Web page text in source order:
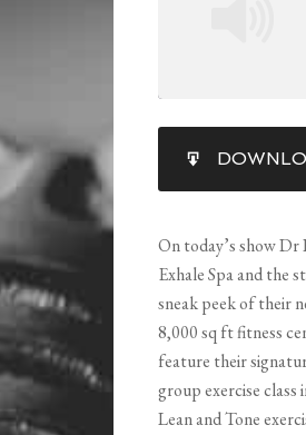
RSS FEED
LINK
EMBED
On today’s show
Exhale Spa and the
sneak peek of their
8,000 sq ft fitness
feature their
group exercise
Lean and Tone